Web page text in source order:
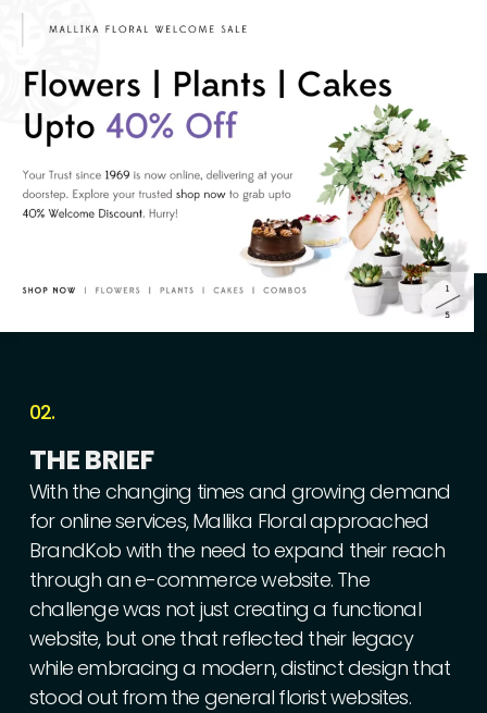
02.
THEBRIEF
With the changing times and growing demand
foronlineservices,Mallika Floralapproached
BrandKob with the need toexpand their reach
through ane-commercewebsite. The
challengewas not just creating a functional
website, but one that reflected their legacy
whileembracing a modern,distinctdesign that
stood out from the general floristwebsites.